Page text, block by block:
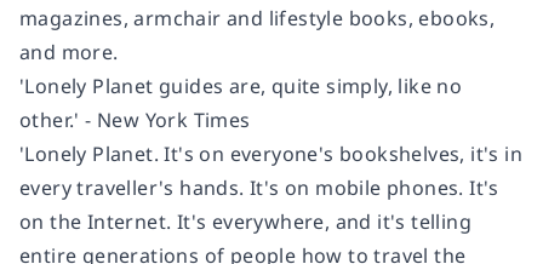
magazines, armchair and lifestyle books, ebooks,
and more.
'Lonely Planet guides are, quite simply, like no
other.' - New York Times
'Lonely Planet. It's on everyone's bookshelves, it's in
every traveller's hands. It's on mobile phones. It's
on the Internet. It's everywhere, and it's telling
entire generations of people how to travel the